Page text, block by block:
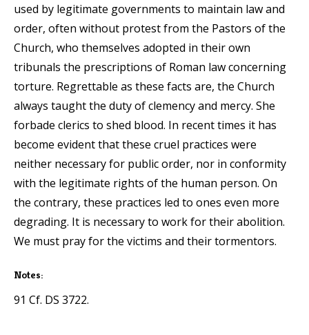
used by legitimate governments to maintain law and
order, often without protest from the Pastors of the
Church, who themselves adopted in their own
tribunals the prescriptions of Roman law concerning
torture. Regrettable as these facts are, the Church
always taught the duty of clemency and mercy. She
forbade clerics to shed blood. In recent times it has
become evident that these cruel practices were
neither necessary for public order, nor in conformity
with the legitimate rights of the human person. On
the contrary, these practices led to ones even more
degrading. It is necessary to work for their abolition.
We must pray for the victims and their tormentors.
Notes:
91 Cf. DS 3722.